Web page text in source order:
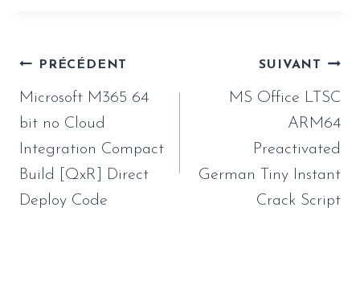
Navigation
de
l’article
PRÉCÉDENT
Microsoft M365 64
bit no Cloud
Integration Compact
Build [QxR] Direct
Deploy Code
SUIVANT
MS Office LTSC
ARM64
Preactivated
German Tiny Instant
Crack Script